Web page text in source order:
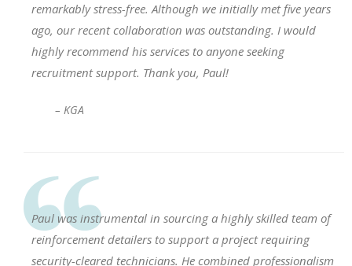
remarkably stress-free. Although we initially met five years
ago, our recent collaboration was outstanding. I would
highly recommend his services to anyone seeking
recruitment support. Thank you, Paul!
– KGA
Paul was instrumental in sourcing a highly skilled team of
reinforcement detailers to support a project requiring
security-cleared technicians. He combined professionalism